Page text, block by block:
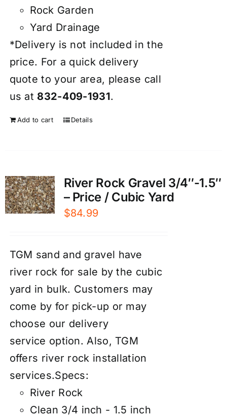
Rock Garden
Yard Drainage
*Delivery is not included in the
price. For a quick delivery
quote to your area, please call
us at 832-409-1931.
Add to cart Details
River Rock Gravel 3/4″-1.5″
– Price / Cubic Yard
$84.99
TGM sand and gravel have
river rock for sale by the cubic
yard in bulk. Customers may
come by for pick-up or may
choose our delivery
service option. Also, TGM
offers river rock installation
services.Specs:
River Rock
Clean 3/4 inch - 1.5 inch